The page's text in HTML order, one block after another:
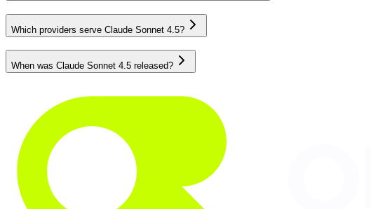
Which providers serve Claude Sonnet 4.5?
When was Claude Sonnet 4.5 released?